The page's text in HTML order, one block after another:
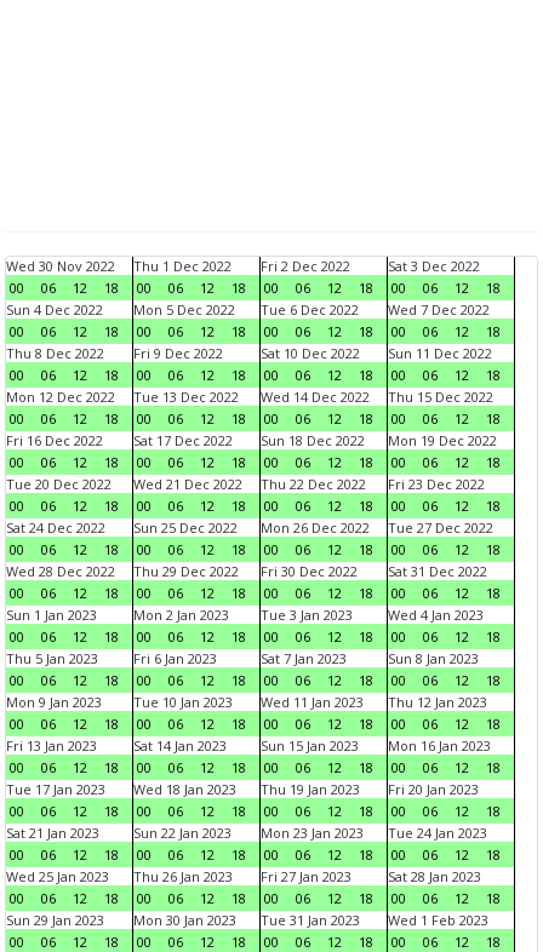
Wed 30 Nov 2022
00
06 12 18
Thu 1 Dec 2022
00
06 12 18
Fri 2 Dec 2022
00
06 12 18
Sat 3 Dec 2022
00
06 12
18
Sun 4 Dec 2022
00
06 12 18
Mon 5 Dec 2022
00
06 12 18
Tue 6 Dec 2022
00
06 12 18
Wed 7 Dec 2022
00
06 12
18
Thu 8 Dec 2022
00
06 12 18
Fri 9 Dec 2022
00
06 12 18
Sat 10 Dec 2022
00
06 12 18
Sun 11 Dec 2022
00
06 12
18
Mon 12 Dec 2022
00
06 12 18
Tue 13 Dec 2022
00
06 12 18
Wed 14 Dec 2022
00
06 12 18
Thu 15 Dec 2022
00
06 12
18
Fri 16 Dec 2022
00
06 12 18
Sat 17 Dec 2022
00
06 12 18
Sun 18 Dec 2022
00
06 12 18
Mon 19 Dec 2022
00
06 12
18
Tue 20 Dec 2022
00
06 12 18
Wed 21 Dec 2022
00
06 12 18
Thu 22 Dec 2022
00
06 12 18
Fri 23 Dec 2022
00
06 12
18
Sat 24 Dec 2022
00
06 12 18
Sun 25 Dec 2022
00
06 12 18
Mon 26 Dec 2022
00
06 12 18
Tue 27 Dec 2022
00
06 12
18
Wed 28 Dec 2022
00
06 12 18
Thu 29 Dec 2022
00
06 12 18
Fri 30 Dec 2022
00
06 12 18
Sat 31 Dec 2022
00
06 12
18
Sun 1 Jan 2023
00
06 12 18
Mon 2 Jan 2023
00
06 12 18
Tue 3 Jan 2023
00
06 12 18
Wed 4 Jan 2023
00
06 12
18
Thu 5 Jan 2023
00
06 12 18
Fri 6 Jan 2023
00
06 12 18
Sat 7 Jan 2023
00
06 12 18
Sun 8 Jan 2023
00
06 12
18
Mon 9 Jan 2023
00
06 12 18
Tue 10 Jan 2023
00
06 12 18
Wed 11 Jan 2023
00
06 12 18
Thu 12 Jan 2023
00
06 12
18
Fri 13 Jan 2023
00
06 12 18
Sat 14 Jan 2023
00
06 12 18
Sun 15 Jan 2023
00
06 12 18
Mon 16 Jan 2023
00
06 12
18
Tue 17 Jan 2023
00
06 12 18
Wed 18 Jan 2023
00
06 12 18
Thu 19 Jan 2023
00
06 12 18
Fri 20 Jan 2023
00
06 12
18
Sat 21 Jan 2023
00
06 12 18
Sun 22 Jan 2023
00
06 12 18
Mon 23 Jan 2023
00
06 12 18
Tue 24 Jan 2023
00
06 12
18
Wed 25 Jan 2023
00
06 12 18
Thu 26 Jan 2023
00
06 12 18
Fri 27 Jan 2023
00
06 12 18
Sat 28 Jan 2023
00
06 12
18
Sun 29 Jan 2023
00
06 12 18
Mon 30 Jan 2023
00
06 12 18
Tue 31 Jan 2023
00
06 12 18
Wed 1 Feb 2023
00
06 12
18